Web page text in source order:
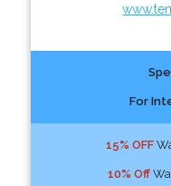
For
15% OFF
10% Off